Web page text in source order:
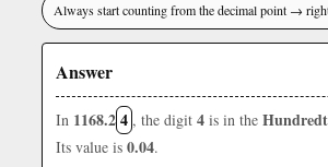
Always start counting from the decimal point →
Answer
In 1168.24 , the digit 4 is in the
Its value is 0.04.